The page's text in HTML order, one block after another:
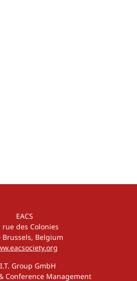
EACS
rue des Colonies
Brussels, Belgium
Group GmbH
Conference Management